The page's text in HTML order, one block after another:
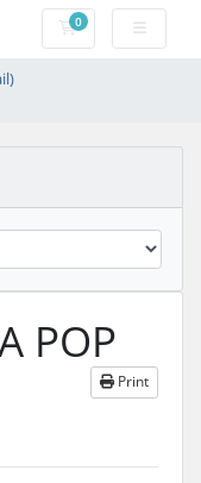
0Shopping Cart
POP
Print